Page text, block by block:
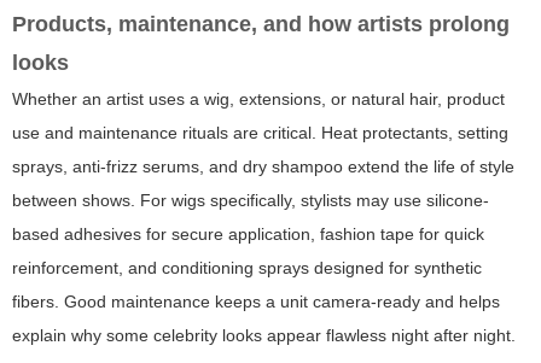
Products, maintenance, and how artists prolong
looks
Whether an artist uses a wig, extensions, or natural hair, product
use and maintenance rituals are critical. Heat protectants, setting
sprays, anti-frizz serums, and dry shampoo extend the life of style
between shows. For wigs specifically, stylists may use silicone-
based adhesives for secure application, fashion tape for quick
reinforcement, and conditioning sprays designed for synthetic
fibers. Good maintenance keeps a unit camera-ready and helps
explain why some celebrity looks appear flawless night after night.